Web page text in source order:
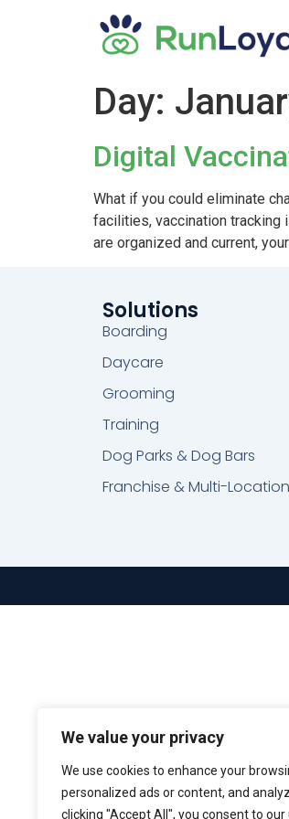
We value your privacy
We use cookies to enhance your
personalized ads or content, and
clicking "Accept All", you consent to our
Day:
Digital
What if you could eliminate
facilities, vaccination tracking
are organized and current,
Solutions
Boarding
Daycare
Grooming
Training
Dog Parks & Dog Bars
Franchise & Multi-Location